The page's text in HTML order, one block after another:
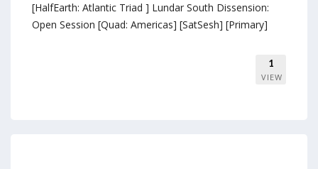
[HalfEarth: Atlantic Triad ] Lundar South Dissension:
Open Session [Quad: Americas] [SatSesh] [Primary]
1
VIEW